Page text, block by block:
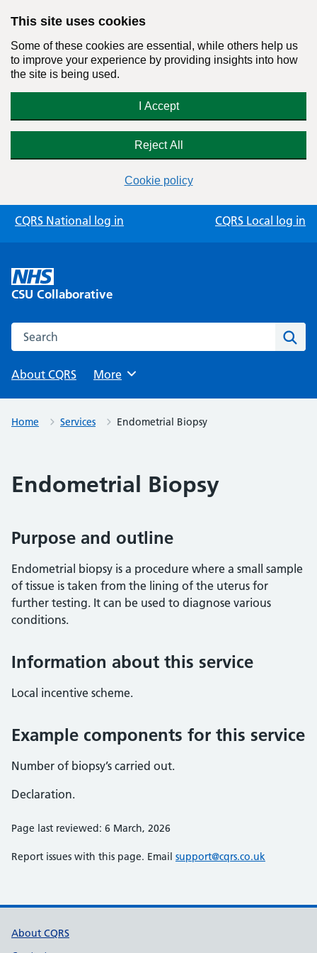
This site uses cookies
Some of these cookies are essential, while others help us
to improve your experience by providing insights into how
the site is being used.
I Accept
Reject All
Cookie policy
Skip
CQRS National log in CQRS Local log in
CSU Collaborative
Search this website
About CQRS
Browse
More
Home Services Endometrial Biopsy
Endometrial Biopsy
Purpose and outline
Endometrial biopsy is a procedure where a small sample
of tissue is taken from the lining of the uterus for
further testing. It can be used to diagnose various
conditions.
Information about this service
Local incentive scheme.
Example components for this service
Number of biopsy’s carried out.
Declaration.
Page last reviewed: 6 March, 2026
Report issues with this page. Email support@cqrs.co.uk
Support links
About CQRS